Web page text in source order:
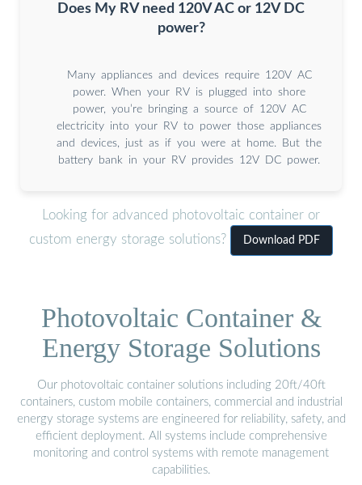
Does My RV need 120V AC or 12V DC
power?
Many appliances and devices require 120V AC
power. When your RV is plugged into shore
power, you’re bringing a source of 120V AC
electricity into your RV to power those appliances
and devices, just as if you were at home. But the
battery bank in your RV provides 12V DC power.
Looking for advanced photovoltaic container or
custom energy storage solutions?
Download PDF
Photovoltaic Container &
Energy Storage Solutions
Our photovoltaic container solutions including 20ft/40ft
containers, custom mobile containers, commercial and industrial
energy storage systems are engineered for reliability, safety, and
efficient deployment. All systems include comprehensive
monitoring and control systems with remote management
capabilities.